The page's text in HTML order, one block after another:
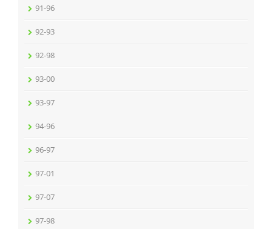
91-96
92-93
92-98
93-00
93-97
94-96
96-97
97-01
97-07
97-98